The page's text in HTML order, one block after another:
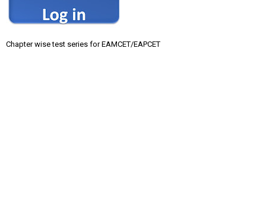
Chapter wise test series for EAMCET/EAPCET